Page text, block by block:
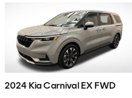
2024 Kia Carnival EX FWD